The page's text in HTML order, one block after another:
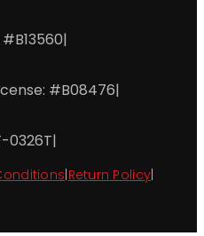
|
#B08476|
0326T|
|Return Policy|